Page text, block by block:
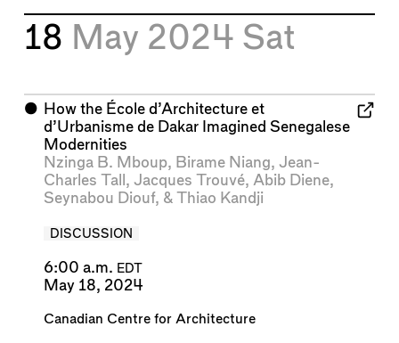
18 May 2024 Sat
⬤ How the École d’Architecture et
d’Urbanisme de Dakar Imagined Senegalese
Modernities
Nzinga B. Mboup, Birame Niang, Jean-
Charles Tall , Jacques Trouvé, Abib Diene,
Seynabou Diouf, & Thiao Kandji
DISCUSSION
6:00 a.m. EDT
May 18, 2024
Canadian Centre for Architecture